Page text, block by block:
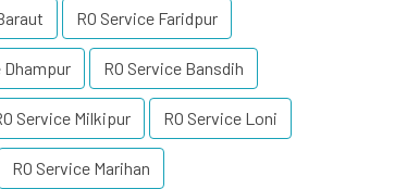
RO Service Faridpur
Dhampur RO Service Bansdih
Service Milkipur RO Service Loni
RO Service Marihan